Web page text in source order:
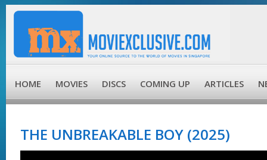
HOME MOVIES DISCS COMING UP ARTICLES
THE UNBREAKABLE BOY (2025)